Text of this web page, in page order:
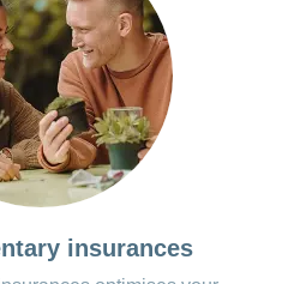
insurances